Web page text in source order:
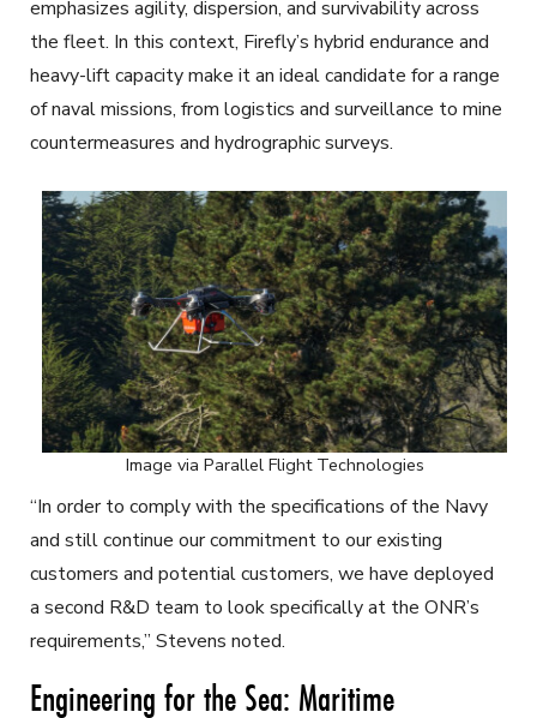
emphasizes agility, dispersion, and survivability across
the fleet. In this context, Firefly’s hybrid endurance and
heavy-lift capacity make it an ideal candidate for a range
of naval missions, from logistics and surveillance to mine
countermeasures and hydrographic surveys.
Image via Parallel Flight Technologies
“In order to comply with the specifications of the Navy
and still continue our commitment to our existing
customers and potential customers, we have deployed
a second R&D team to look specifically at the ONR’s
requirements,” Stevens noted.
Engineering for the Sea: Maritime